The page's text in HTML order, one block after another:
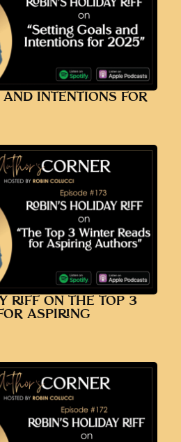
INTENTIONS FOR
RIFF ON THE TOP 3
ASPIRING